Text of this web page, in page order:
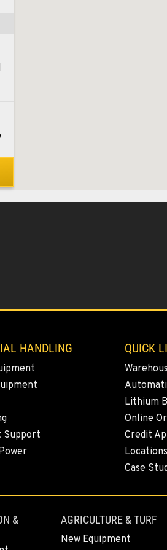
HANDLING
Support
QUICK
Lithium
Online
Credit
Locations
Case
&
AGRICULTURE & TURF
New Equipment